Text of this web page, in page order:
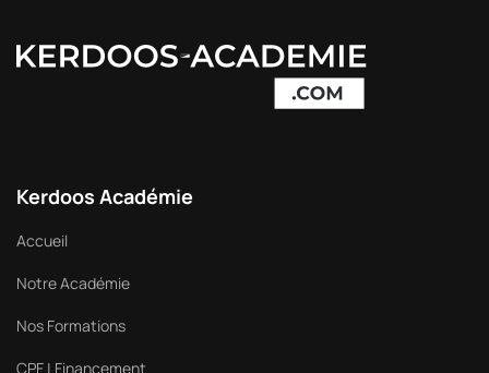
Kerdoos Académie
Accueil
Notre Académie
Nos Formations
CPF | Financement